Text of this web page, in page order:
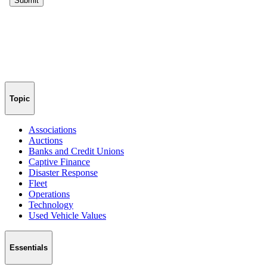
Topic
Associations
Auctions
Banks and Credit Unions
Captive Finance
Disaster Response
Fleet
Operations
Technology
Used Vehicle Values
Essentials